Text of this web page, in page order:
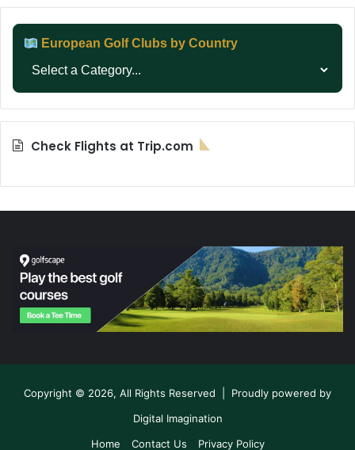
European Golf Clubs by Country
Check Flights at Trip.com
Copyright © 2026, All Rights Reserved | Proudly powered by
Digital Imagination
Home
Contact Us Privacy Policy